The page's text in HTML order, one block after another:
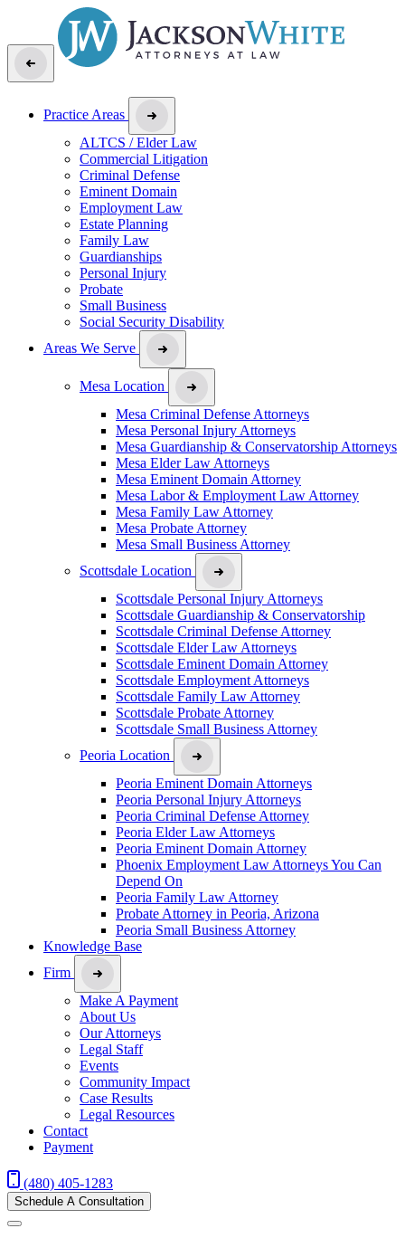
Practice Areas
ALTCS / Elder Law
Commercial Litigation
Criminal Defense
Eminent Domain
Employment Law
Estate Planning
Family Law
Guardianships
Personal Injury
Probate
Small Business
Social Security Disability
Areas We Serve
Mesa Location
Mesa Criminal Defense Attorneys
Mesa Personal Injury Attorneys
Mesa Guardianship & Conservatorship Attorneys
Mesa Elder Law Attorneys
Mesa Eminent Domain Attorney
Mesa Labor & Employment Law Attorney
Mesa Family Law Attorney
Mesa Probate Attorney
Mesa Small Business Attorney
Scottsdale Location
Scottsdale Personal Injury Attorneys
Scottsdale Guardianship & Conservatorship
Scottsdale Criminal Defense Attorney
Scottsdale Elder Law Attorneys
Scottsdale Eminent Domain Attorney
Scottsdale Employment Attorneys
Scottsdale Family Law Attorney
Scottsdale Probate Attorney
Scottsdale Small Business Attorney
Peoria Location
Peoria Eminent Domain Attorneys
Peoria Personal Injury Attorneys
Peoria Criminal Defense Attorney
Peoria Elder Law Attorneys
Peoria Eminent Domain Attorney
Phoenix Employment Law Attorneys You Can
Depend On
Peoria Family Law Attorney
Probate Attorney in Peoria, Arizona
Peoria Small Business Attorney
Knowledge Base
Firm
Make A Payment
About Us
Our Attorneys
Legal Staff
Events
Community Impact
Case Results
Legal Resources
Contact
Payment
(480) 405-1283
Schedule A Consultation